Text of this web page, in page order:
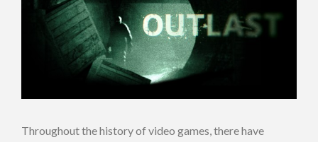
Throughout the history of video games, there have